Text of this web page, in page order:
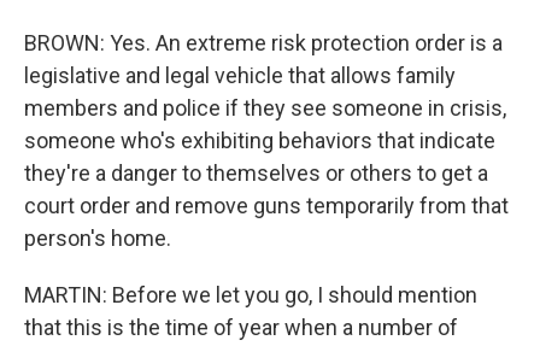
BROWN: Yes. An extreme risk protection order is a
legislative and legal vehicle that allows family
members and police if they see someone in crisis,
someone who's exhibiting behaviors that indicate
they're a danger to themselves or others to get a
court order and remove guns temporarily from that
person's home.
MARTIN: Before we let you go, I should mention
that this is the time of year when a number of